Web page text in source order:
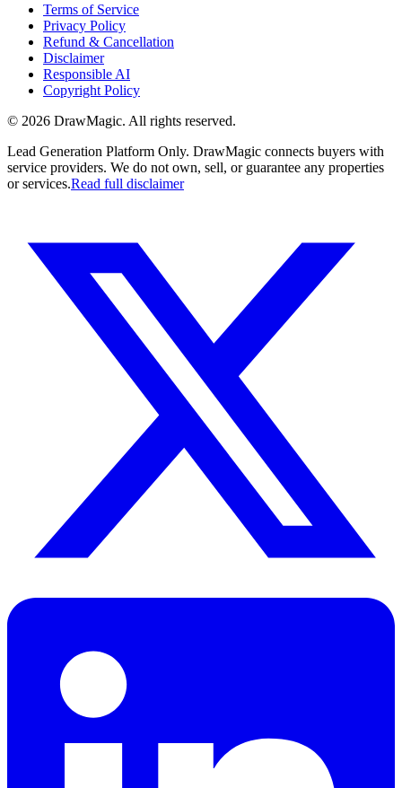
Terms of Service
Privacy Policy
Refund & Cancellation
Disclaimer
Responsible AI
Copyright Policy
© 2026 DrawMagic. All rights reserved.
Lead Generation Platform Only. DrawMagic connects buyers with
service providers. We do not own, sell, or guarantee any properties
or services.Read full disclaimer